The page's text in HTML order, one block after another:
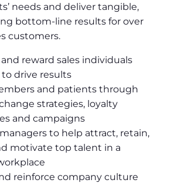
needs and deliver tangible,
bottom-line results for over
customers.
reward sales individuals
drive results
and patients through
strategies, loyalty
and campaigns
to help attract, retain,
motivate top talent in a
reinforce company culture